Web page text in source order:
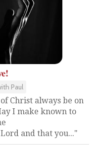
Paul
Christ always be on
I make known to
and that you..."